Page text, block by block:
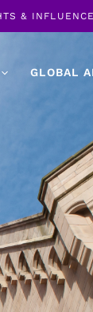
& INFLUENCE
GLOBAL